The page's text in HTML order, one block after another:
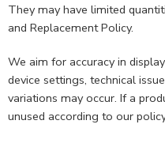
They may have limited
and Replacement Policy.
We aim for accuracy in
device settings, technical
variations may occur. If a
unused according to our